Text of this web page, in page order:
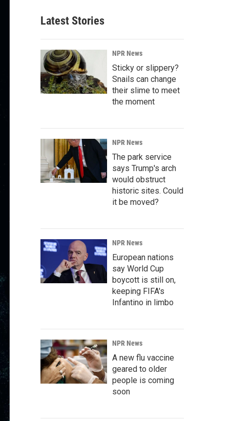
Latest Stories
NPR News
Sticky or slippery?
Snails can change
their slime to meet
the moment
NPR News
The park service
says Trump's arch
would obstruct
historic sites. Could
it be moved?
NPR News
European nations
say World Cup
boycott is still on,
keeping FIFA's
Infantino in limbo
NPR News
A new flu vaccine
geared to older
people is coming
soon